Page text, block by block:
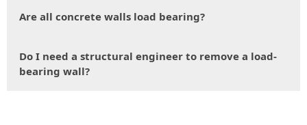
Are all concrete walls load bearing?
Do I need a structural engineer to remove a load-
bearing wall?